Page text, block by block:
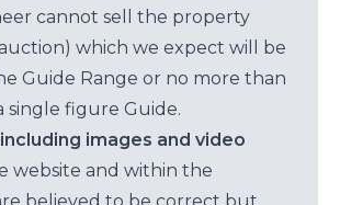
cannot sell the property
which we expect will be
Guide Range or no more than
single figure Guide.
images and video
website and within the